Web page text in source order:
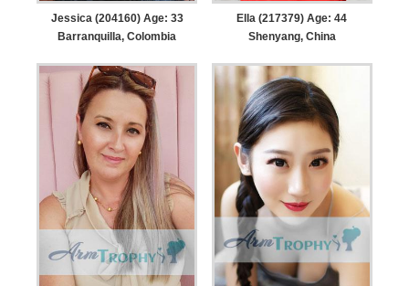
Jessica (204160) Age: 33
Barranquilla, Colombia
Ella (217379) Age: 44
Shenyang, China